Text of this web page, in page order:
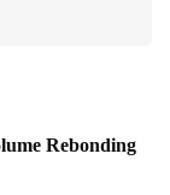
Rebonding